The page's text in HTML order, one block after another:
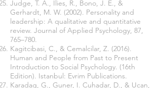
Judge, T. A., Ilies, R., Bono, J. E., &
Gerhardt, M. W. (2002). Personality and
leadership: A qualitative and quantitative
review. Journal of Applied Psychology, 87,
765–780.
Kagitcibasi, C., & Cemalcilar, Z. (2016).
Human and People from Past to Present
Introduction to Social Psychology. (16th
Edition). Istanbul: Evrim Publications.
Karadag, G., Guner, I. Cuhadar, D., & Ucan,